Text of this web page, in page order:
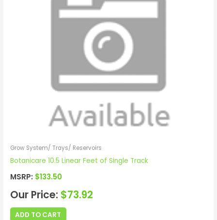
Grow System/ Trays/ Reservoirs
Botanicare 10.5 Linear Feet of Single Track
MSRP: $133.50
Our Price: $73.92
ADD TO CART